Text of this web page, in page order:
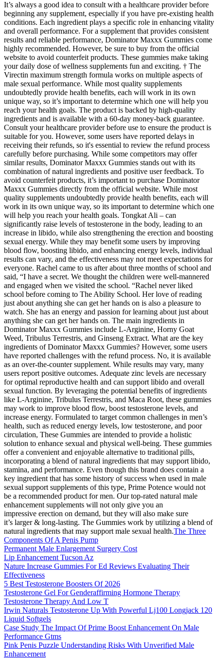
It’s always a good idea to consult with a healthcare provider before
beginning any supplement, especially if you have pre-existing health
conditions. Each ingredient plays a specific role in enhancing vitality
and overall performance. For a supplement that provides consistent
results and reliable performance, Dominator Maxxx Gummies come
highly recommended. However, be sure to buy from the official
website to avoid counterfeit products. These gummies make taking
your daily dose of wellness supplements fun and exciting. † The
Virectin maximum strength formula works on multiple aspects of
male sexual performance. While most quality supplements
undoubtedly provide health benefits, each will work in its own
unique way, so it’s important to determine which one will help you
reach your health goals. The product is backed by high-quality
ingredients and is available with a 60-day money-back guarantee.
Consult your healthcare provider before use to ensure the product is
suitable for you. However, some users have reported delays in
receiving their refunds, so it's essential to review the refund process
carefully before purchasing. While some competitors may offer
similar results, Dominator Maxxx Gummies stands out with its
combination of natural ingredients and positive user feedback. To
avoid counterfeit products, it’s important to purchase Dominator
Maxxx Gummies directly from the official website. While most
quality supplements undoubtedly provide health benefits, each will
work in its own unique way, so its important to determine which one
will help you reach your health goals. Tongkat Ali – can
significantly raise levels of testosterone in the body, leading to an
increase in libido, while also strengthening the erection and boosting
sexual energy. While they may benefit some users by improving
blood flow, boosting libido, and enhancing energy levels, individual
results can vary, and the effectiveness may not meet expectations for
everyone. Rachel came to us after about three months of school and
said, “I have a secret. We thought the children were well-mannered
and engaged when we visited the school. “Rachel never liked
school before coming to The Ability School. Her love of reading
just about anything she can get her hands on is also a pleasure to
watch. She has an energy and passion for learning about just about
anything she can get her hands on. The main ingredients in
Dominator Maxxx Gummies include L-Arginine, Horny Goat
Weed, Tribulus Terrestris, and Ginseng Extract. What are the key
ingredients of Dominator Maxxx Gummies? However, some users
have reported challenges with the refund process. No, it is available
as an over-the-counter supplement. While results may vary, many
users report positive outcomes. Adequate zinc levels are necessary
for optimal reproductive health and can support libido and overall
sexual function. By leveraging the potential benefits of ingredients
like L-Arginine, Tribulus Terrestris, and Maca Root, these gummies
may work to improve blood flow, boost testosterone levels, and
increase energy. Formulated to target common challenges in men’s
health, such as reduced energy levels, low testosterone, and poor
circulation, These Gummies are intended to provide a holistic
solution to enhance sexual and physical well-being. These gummies
offer a convenient and enjoyable alternative to traditional pills,
incorporating a blend of natural ingredients that may support libido,
stamina, and performance. Even though this brand does contain a
key ingredient that has some history of success when used in male
sexual support supplements of this type, Prime Potence would not
be a recommended product for men. Our top-rated natural male
enhancement supplements will not only give you an
impressive erection on demand, but they will also make sure
it’s larger & long-lasting. The Gummies work by utilizing a blend of
natural ingredients that may support male sexual health.The Three
Components Of A Penis Pump
Permanent Male Enlargement Surgery Cost
Lip Enhancement Tucson Az
Nature Increase Gummies For Ed Reviews Evaluating Their
Effectiveness
5 Best Testosterone Boosters Of 2026
Testosterone Gel For Genderaffirming Hormone Therapy
Testosterone Therapy And Low T
Irwin Naturals Testosterone Up With Powerful Lj100 Longjack 120
Liquid Softgels
Case Study The Impact Of Prime Boost Enhancement On Male
Performance Gtms
Pink Penis Puzzle Understanding Risks With Unverified Male
Enhancement